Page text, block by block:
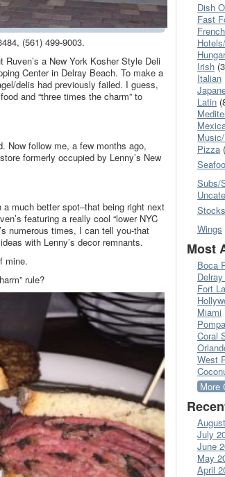
(561) 499-9003.
a New York Kosher Style Deli
Center in Delray Beach. To make a
delis had previously failed. I guess,
and “three times the charm” to
Now follow me, a few months ago,
formerly occupied by Lenny’s New
a much better spot–that being right next
featuring a really cool “lower NYC
numerous times, I can tell you-that
with Lenny’s decor remnants.
mine.
rule?
Dish
Fast
French
Irish
Italian
Latin
Pizza
Subs/
Stocks
Wings
Most
Boca
Fort
Miami
Coral
West
More
July
June
May
April